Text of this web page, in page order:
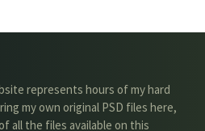
represents hours of my hard
my own original PSD files here,
all the files available on this